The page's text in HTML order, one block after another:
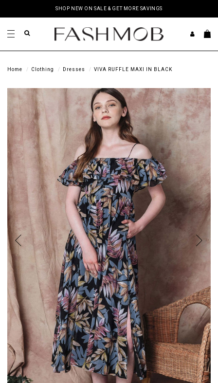
SHOP NEW ON SALE & GET MORE SAVINGS
Home Clothing Dresses VIVA RUFFLE MAXI IN BLACK